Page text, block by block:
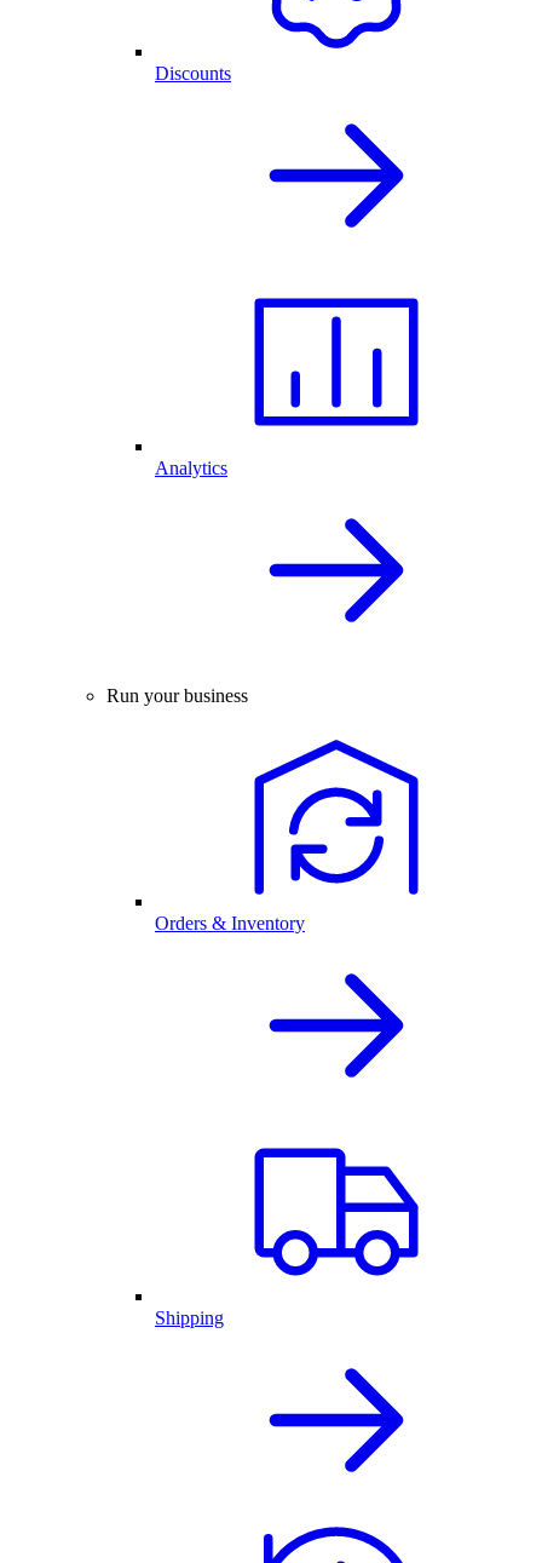
Discounts
Analytics
Run your business
Orders & Inventory
Shipping